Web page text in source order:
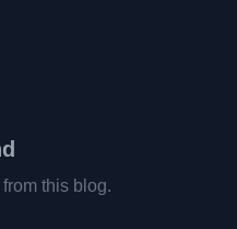
this blog.